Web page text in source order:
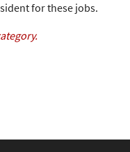
for these jobs.